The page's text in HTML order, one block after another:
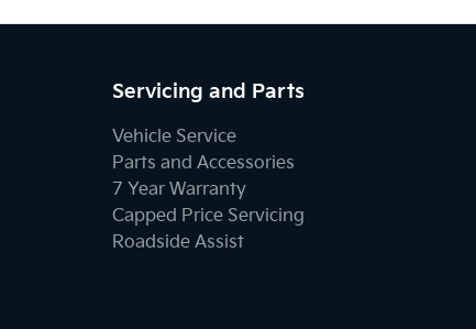
Servicing and Parts
Vehicle Service
Parts and Accessories
7 Year Warranty
Capped Price Servicing
Roadside Assist